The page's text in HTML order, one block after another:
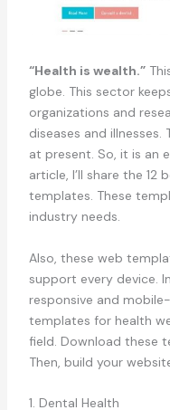
“Health is wealth.”
globe. This sector
organizations and
diseases and
at present. So, it is an
article, I’ll share the 12
templates. These
industry needs.
Also, these web
support every device.
responsive and
templates for health
field. Download these
Then, build your
1. Dental Health